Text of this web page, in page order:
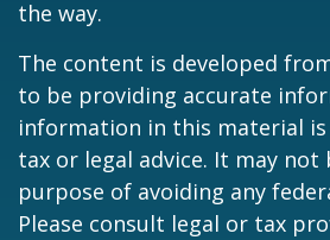
the way.
The content is developed
to be providing accurate
information in this material
tax or legal advice. It may not
purpose of avoiding any
Please consult legal or tax